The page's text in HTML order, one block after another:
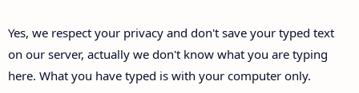
Yes, we respect your privacy and don't save your typed text
on our server, actually we don't know what you are typing
here. What you have typed is with your computer only.